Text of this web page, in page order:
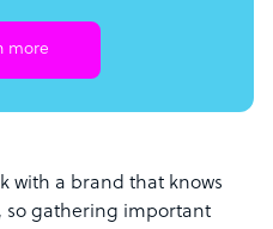
more
with a brand that knows
so gathering important